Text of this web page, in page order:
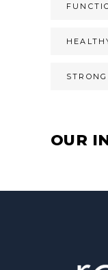
STRONG
OUR